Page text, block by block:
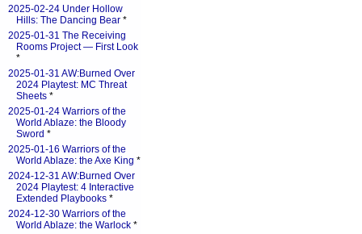
2025-02-24 Under Hollow
Hills: The Dancing Bear *
2025-01-31 The Receiving
Rooms Project — First Look
*
2025-01-31 AW:Burned Over
2024 Playtest: MC Threat
Sheets *
2025-01-24 Warriors of the
World Ablaze: the Bloody
Sword *
2025-01-16 Warriors of the
World Ablaze: the Axe King *
2024-12-31 AW:Burned Over
2024 Playtest: 4 Interactive
Extended Playbooks *
2024-12-30 Warriors of the
World Ablaze: the Warlock *